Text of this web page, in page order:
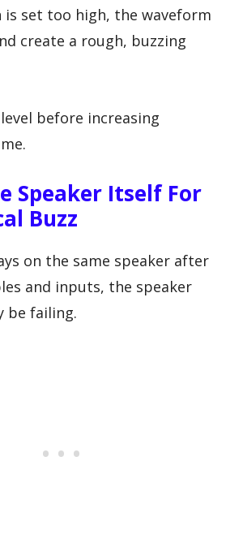
set too high, the waveform
create a rough, buzzing
before increasing
Speaker Itself For
Buzz
on the same speaker after
and inputs, the speaker
be failing.